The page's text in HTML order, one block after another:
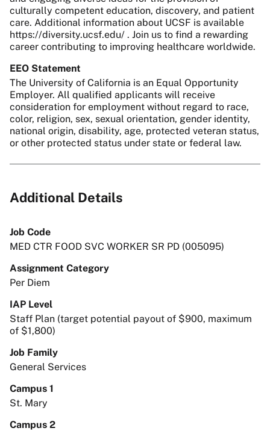
culturally competent education, discovery, and patient
care. Additional information about UCSF is available
https://diversity.ucsf.edu/ . Join us to find a rewarding
career contributing to improving healthcare worldwide.
EEO Statement
The University of California is an Equal Opportunity
Employer. All qualified applicants will receive
consideration for employment without regard to race,
color, religion, sex, sexual orientation, gender identity,
national origin, disability, age, protected veteran status,
or other protected status under state or federal law.
Additional Details
Job Code
MED CTR FOOD SVC WORKER SR PD (005095)
Assignment Category
Per Diem
IAP Level
Staff Plan (target potential payout of $900, maximum
of $1,800)
Job Family
General Services
Campus 1
St. Mary
Campus 2